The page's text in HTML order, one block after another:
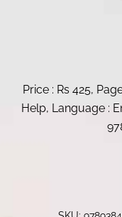
Price : Rs 425,
Help, Language :